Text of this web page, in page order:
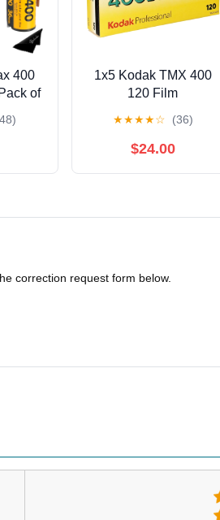
400
of
1x5 Kodak TMX 400
120 Film
★★★★☆ (36)
$24.00
correction request form below.